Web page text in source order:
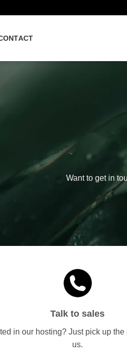
Want to get in
Talk to sales
in our hosting? Just pick up the
us.